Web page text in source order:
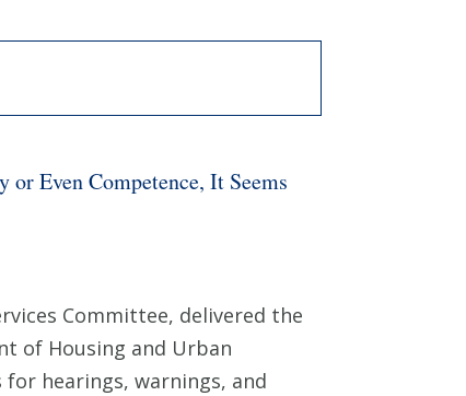
Even Competence, It Seems
Committee, delivered the
of Housing and Urban
for hearings, warnings, and